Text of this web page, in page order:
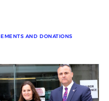
AND DONATIONS